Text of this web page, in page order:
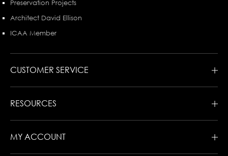
Preservation Projects
Architect David Ellison
ICAA Member
CUSTOMER SERVICE
RESOURCES
MY ACCOUNT